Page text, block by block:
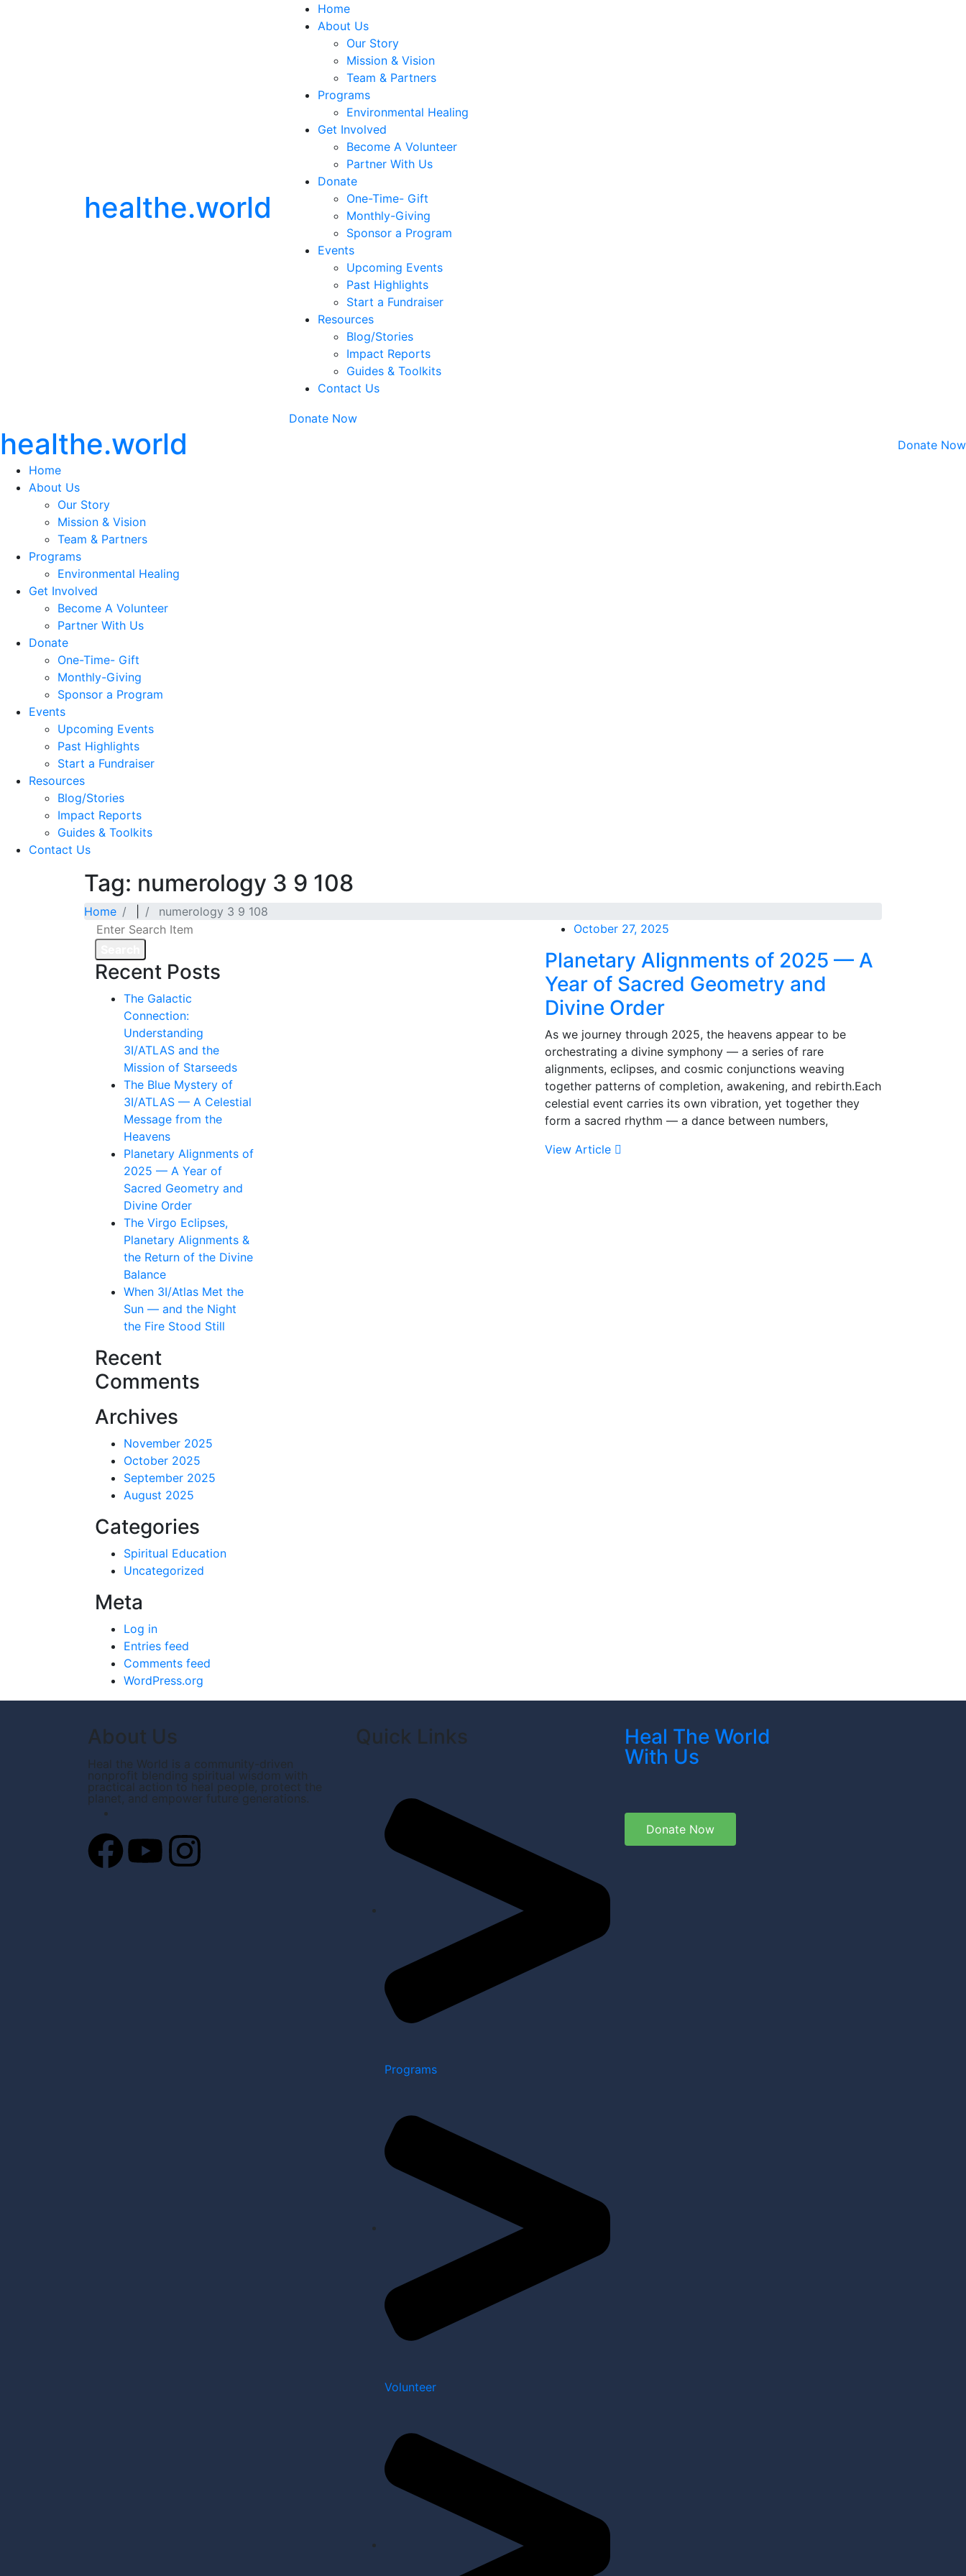
healthe.world
Home
About Us
Our Story
Mission & Vision
Team & Partners
Programs
Environmental Healing
Get Involved
Become A Volunteer
Partner With Us
Donate
One-Time- Gift
Monthly-Giving
Sponsor a Program
Events
Upcoming Events
Past Highlights
Start a Fundraiser
Resources
Blog/Stories
Impact Reports
Guides & Toolkits
Contact Us
Donate Now
healthe.world
Donate Now
Home
About Us
Our Story
Mission & Vision
Team & Partners
Programs
Environmental Healing
Get Involved
Become A Volunteer
Partner With Us
Donate
One-Time- Gift
Monthly-Giving
Sponsor a Program
Events
Upcoming Events
Past Highlights
Start a Fundraiser
Resources
Blog/Stories
Impact Reports
Guides & Toolkits
Contact Us
Tag: numerology 3 9 108
Home numerology 3 9 108
Recent Posts
The Galactic
Connection:
Understanding
3I/ATLAS and the
Mission of Starseeds
The Blue Mystery of
3I/ATLAS — A Celestial
Message from the
Heavens
Planetary Alignments of
2025 — A Year of
Sacred Geometry and
Divine Order
The Virgo Eclipses,
Planetary Alignments &
the Return of the Divine
Balance
When 3I/Atlas Met the
Sun — and the Night
the Fire Stood Still
Recent
Comments
Archives
November 2025
October 2025
September 2025
August 2025
Categories
Spiritual Education
Uncategorized
Meta
Log in
Entries feed
Comments feed
WordPress.org
October 27, 2025
Planetary Alignments of 2025 — A
Year of Sacred Geometry and
Divine Order
As we journey through 2025, the heavens appear to be
orchestrating a divine symphony — a series of rare
alignments, eclipses, and cosmic conjunctions weaving
together patterns of completion, awakening, and rebirth.Each
celestial event carries its own vibration, yet together they
form a sacred rhythm — a dance between numbers,
View Article
About Us
Heal the World is a community-driven
nonprofit blending spiritual wisdom with
practical action to heal people, protect the
planet, and empower future generations.
Quick Links
Programs
Volunteer
Heal The World
With Us
Donate Now